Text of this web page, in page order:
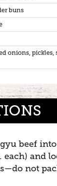
buns
onions, pickles,
beef
each) and
not